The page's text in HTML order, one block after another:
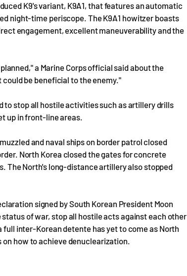
K9's variant, K9A1, that features an automatic
night-time periscope. The K9A1 howitzer boasts
engagement, excellent maneuverability and the
a Marine Corps official said about the
be beneficial to the enemy."
to stop all hostile activities such as artillery drills
up in front-line areas.
and naval ships on border patrol closed
North Korea closed the gates for concrete
The North's long-distance artillery also stopped
signed by South Korean President Moon
of war, stop all hostile acts against each other
full inter-Korean detente has yet to come as North
how to achieve denuclearization.